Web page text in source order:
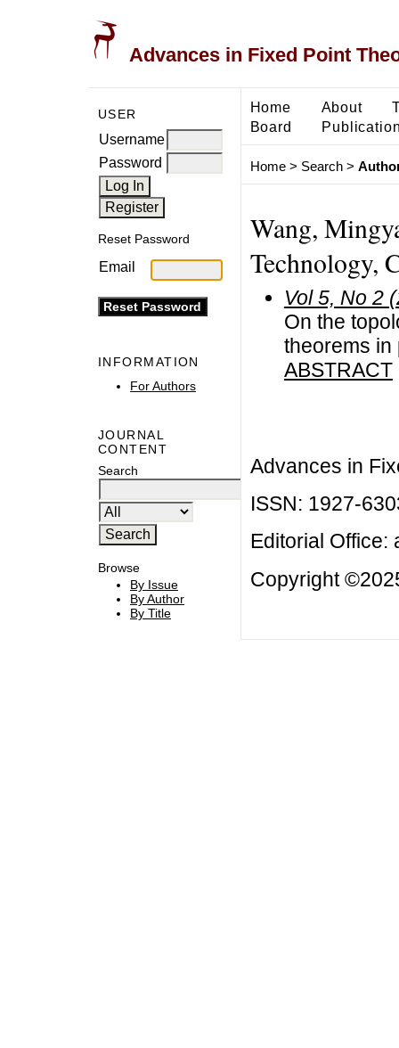
Advances in Fixed Point
USER
Username
Password
Reset Password
Email
INFORMATION
For Authors
JOURNAL
CONTENT
Search
Browse
By Issue
By Author
By Title
Home About
Board
Home> Search>
Wang,
Technology,
Vol 5, No 2
On the
theorems in
ABSTRACT
Advances in
ISSN: 1927-
Editorial Office:
Copyright